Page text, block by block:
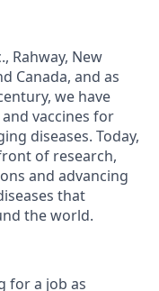
Rahway, New
Canada, and as
we have
vaccines for
diseases. Today,
of research,
and advancing
that
the world.
for a job as